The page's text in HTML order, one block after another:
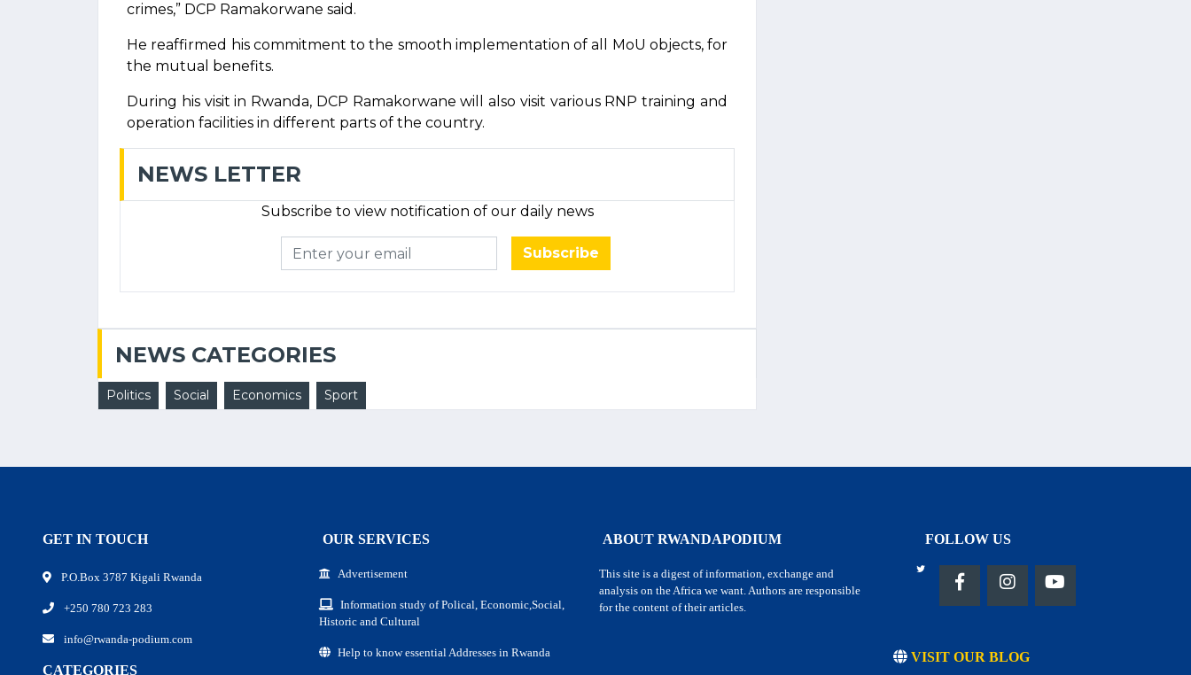
crimes,” DCP Ramakorwane said.
He reaffirmed his commitment to the smooth implementation of all MoU objects, for
the mutual benefits.
During his visit in Rwanda, DCP Ramakorwane will also visit various RNP training and
operation facilities in different parts of the country.
NEWS LETTER
Subscribe to view notification of our daily news
Subscribe
NEWS CATEGORIES
Politics Social Economics Sport
GET IN TOUCH
P.O.Box 3787 Kigali Rwanda
+250 780 723 283
info@rwanda-podium.com
CATEGORIES
OUR SERVICES
Advertisement
Information study of Polical, Economic,Social,
Historic and Cultural
Help to know essential Addresses in Rwanda
ABOUT RWANDAPODIUM
This site is a digest of information, exchange and
analysis on the Africa we want. Authors are responsible
for the content of their articles.
FOLLOW US
VISIT OUR BLOG